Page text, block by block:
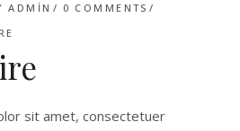
ADMIN
0 COMMENTS
sit amet, consectetuer